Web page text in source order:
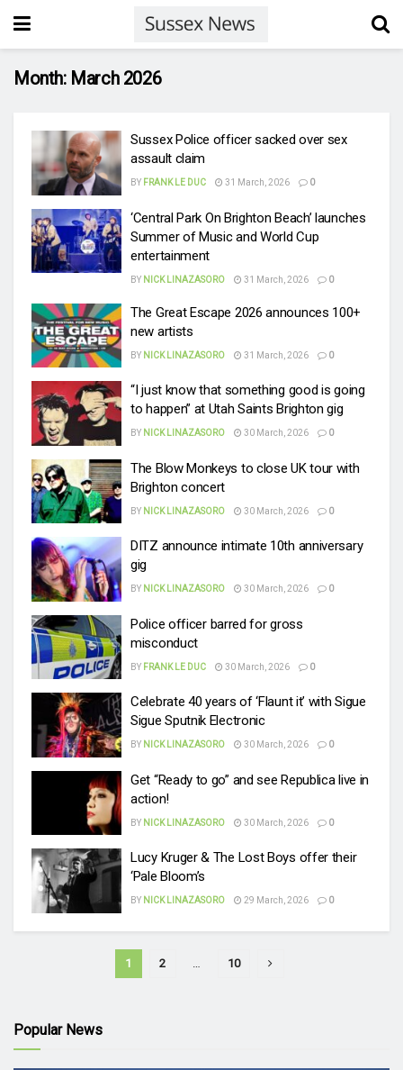
Month: March 2026
Sussex Police officer sacked over sex
assault claim
BY FRANK LE DUC 31 March, 2026 0
‘Central Park On Brighton Beach’ launches
Summer of Music and World Cup
entertainment
BY NICK LINAZASORO 31 March, 2026 0
The Great Escape 2026 announces 100+
new artists
BY NICK LINAZASORO 31 March, 2026 0
“I just know that something good is going
to happen” at Utah Saints Brighton gig
BY NICK LINAZASORO 30 March, 2026 0
The Blow Monkeys to close UK tour with
Brighton concert
BY NICK LINAZASORO 30 March, 2026 0
DITZ announce intimate 10th anniversary
gig
BY NICK LINAZASORO 30 March, 2026 0
Police officer barred for gross
misconduct
BY FRANK LE DUC 30 March, 2026 0
Celebrate 40 years of ‘Flaunt it’ with Sigue
Sigue Sputnik Electronic
BY NICK LINAZASORO 30 March, 2026 0
Get “Ready to go” and see Republica live in
action!
BY NICK LINAZASORO 30 March, 2026 0
Lucy Kruger & The Lost Boys offer their
‘Pale Bloom’s
BY NICK LINAZASORO 29 March, 2026 0
1 2 10
Popular News